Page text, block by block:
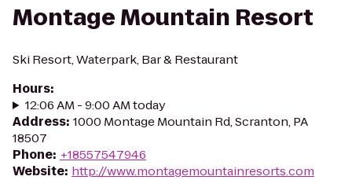
Montage Mountain Resort
Ski Resort, Waterpark, Bar & Restaurant
Hours:
12:06 AM - 9:00 AM today
Address: 1000 Montage Mountain Rd, Scranton, PA
18507
Phone: +18557547946
Website: http://www.montagemountainresorts.com